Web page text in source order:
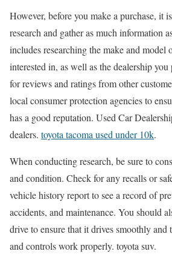
However, before you make a purchase, it
research and gather as much information
includes researching the make and model
interested in, as well as the dealership
for reviews and ratings from other
local consumer protection agencies to
has a good reputation. Used Car
dealers. toyota tacoma used under 10k.
When conducting research, be sure to
and condition. Check for any recalls or
vehicle history report to see a record of
accidents, and maintenance. You should
drive to ensure that it drives smoothly and
and controls work properly. toyota suv.